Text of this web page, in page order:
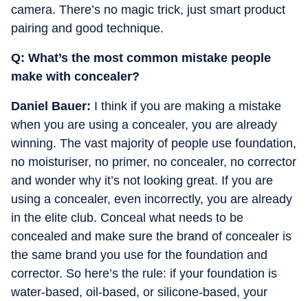
camera. There’s no magic trick, just smart product
pairing and good technique.
Q: What’s the most common mistake people
make with concealer?
Daniel Bauer: I think if you are making a mistake
when you are using a concealer, you are already
winning. The vast majority of people use foundation,
no moisturiser, no primer, no concealer, no corrector
and wonder why it’s not looking great. If you are
using a concealer, even incorrectly, you are already
in the elite club. Conceal what needs to be
concealed and make sure the brand of concealer is
the same brand you use for the foundation and
corrector. So here’s the rule: if your foundation is
water-based, oil-based, or silicone-based, your